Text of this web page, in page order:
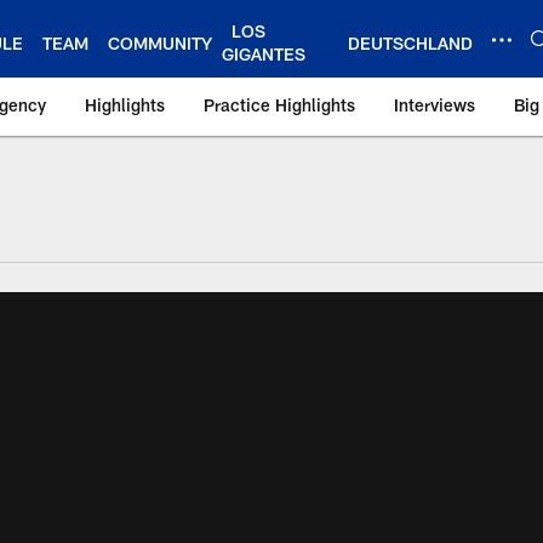
TEAM COMMUNITY
LOS
GIGANTES
DEUTSCHLAND
Highlights Practice Highlights Interviews
Giants –